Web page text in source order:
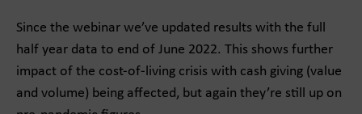
Since the webinar we’ve updated results with the full
half year data to end of June 2022. This shows further
impact of the cost-of-living crisis with cash giving (value
and volume) being affected, but again they’re still up on